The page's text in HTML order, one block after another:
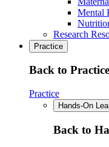
Mental
Research
Practice
Back to Practice
Practice
Hands-On
Back to